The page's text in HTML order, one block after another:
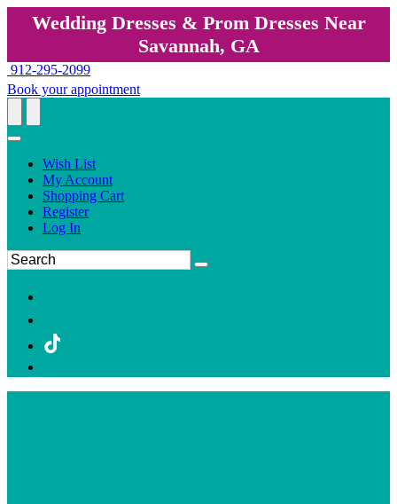
Wedding Dresses & Prom Dresses Near
Savannah, GA
912-295-2099
Book your appointment
Wish List
My Account
Shopping Cart
Register
Log In